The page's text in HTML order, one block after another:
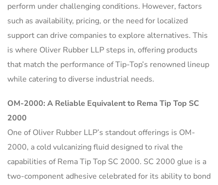
perform under challenging conditions. However, factors
such as availability, pricing, or the need for localized
support can drive companies to explore alternatives. This
is where Oliver Rubber LLP steps in, offering products
that match the performance of Tip-Top’s renowned lineup
while catering to diverse industrial needs.
OM-2000: A Reliable Equivalent to Rema Tip Top SC
2000
One of Oliver Rubber LLP’s standout offerings is OM-
2000, a cold vulcanizing fluid designed to rival the
capabilities of Rema Tip Top SC 2000. SC 2000 glue is a
two-component adhesive celebrated for its ability to bond